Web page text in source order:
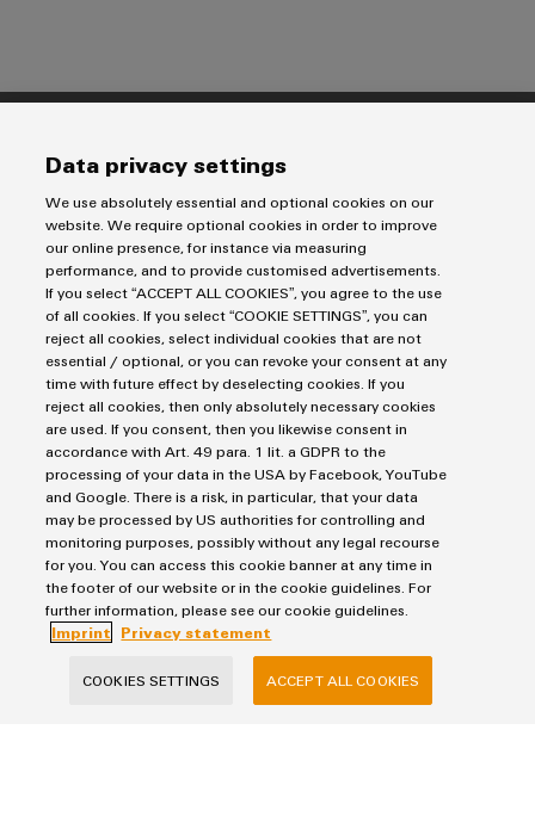
Industrial Printers
Markers
Relay modules & Solid-state relays
Power Supplies
Automated Machine Learning
Industrial Ethernet
Solutions
Energy Transmission & Distribution
SNAP IN connection Technology
Workplace Solutions
Water & Wastewater Solutions
Industrial Automation
Industrial IoT
Photovoltaics
Service
Connectivity Consulting
Weidmüller Configurator
Fast delivery services
Assembled terminal rails
Consulting and digital engineering
Technical support
Sales
Sales team
Customer service
Onlineshop
Distribution
Pricelist
Price- and delivery terms
Privacy Statement
Imprint
Cookie Settings
Weidmüller Denmark
Vallensbækvej 18A
2605 Brøndby
Data privacy settings
We use absolutely essential and optional cookies on our
website. We require optional cookies in order to improve
our online presence, for instance via measuring
performance, and to provide customised advertisements.
If you select “ACCEPT ALL COOKIES”, you agree to the use
of all cookies. If you select “COOKIE SETTINGS”, you can
reject all cookies, select individual cookies that are not
essential / optional, or you can revoke your consent at any
time with future effect by deselecting cookies. If you
reject all cookies, then only absolutely necessary cookies
are used. If you consent, then you likewise consent in
accordance with Art. 49 para. 1 lit. a GDPR to the
processing of your data in the USA by Facebook, YouTube
and Google. There is a risk, in particular, that your data
may be processed by US authorities for controlling and
monitoring purposes, possibly without any legal recourse
for you. You can access this cookie banner at any time in
the footer of our website or in the cookie guidelines. For
further information, please see our cookie guidelines.
Imprint
Privacy statement
COOKIES SETTINGS ACCEPT ALL COOKIES